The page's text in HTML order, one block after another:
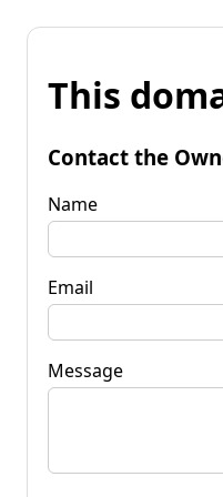
This
Contact the
Name
Email
Message